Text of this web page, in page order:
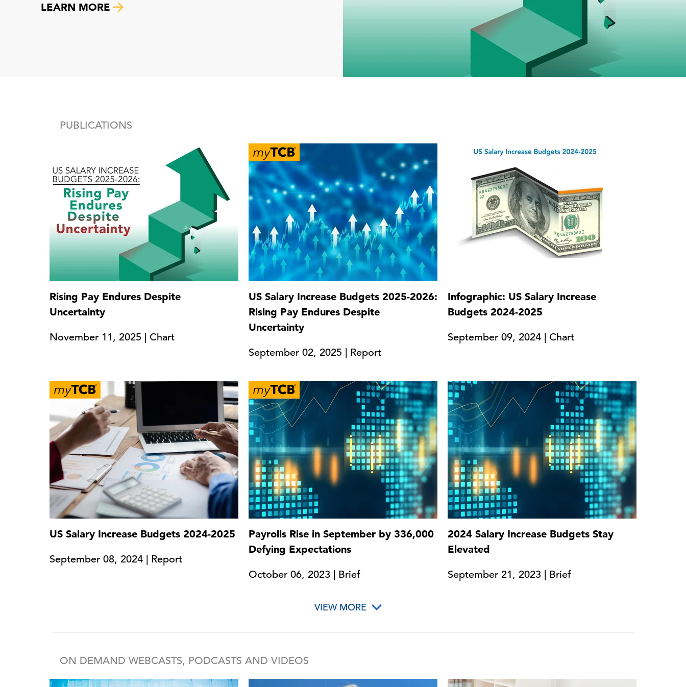
LEARN MORE
PUBLICATIONS
Rising Pay Endures Despite
Uncertainty
November 11, 2025 | Chart
US Salary Increase Budgets 2025-2026:
Rising Pay Endures Despite
Uncertainty
September 02, 2025 | Report
Infographic: US Salary Increase
Budgets 2024-2025
September 09, 2024 | Chart
US Salary Increase Budgets 2024-2025
September 08, 2024 | Report
Payrolls Rise in September by 336,000
Defying Expectations
October 06, 2023 | Brief
2024 Salary Increase Budgets Stay
Elevated
September 21, 2023 | Brief
VIEW MORE
ON DEMAND WEBCASTS, PODCASTS AND VIDEOS